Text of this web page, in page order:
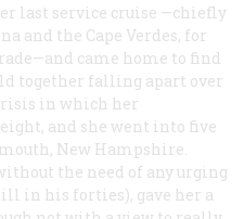
last service cruise —chiefly
and the Cape Verdes, for
came home to find
together falling apart over
in which her
and she went into five
New Hampshire.
the need of any urging
in his forties), gave her a